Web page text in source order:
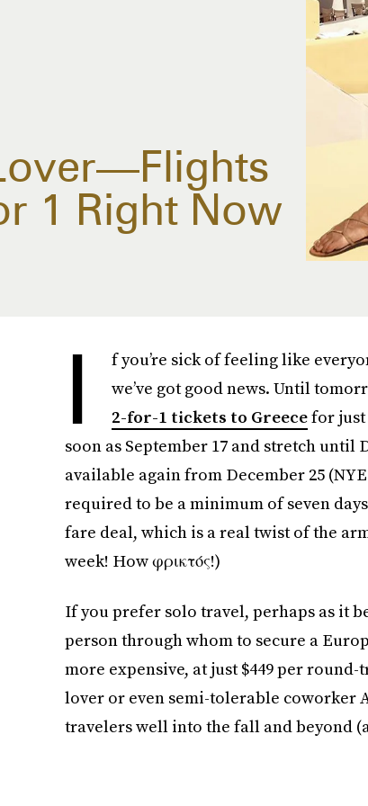
1 Right Now
I
f you’re sick of feeling like
we’ve got good news. Until
2-for-1 tickets to Greecefor just
soon as September 17 and stretch until
available again from December 25
required to be a minimum of seven
fare deal, which is a real twist of the
week! How φρικτός!)
If you prefer solo travel, perhaps as it
person through whom to secure a
more expensive, at just $449 per
lover or even semi-tolerable coworker
travelers well into the fall and beyond